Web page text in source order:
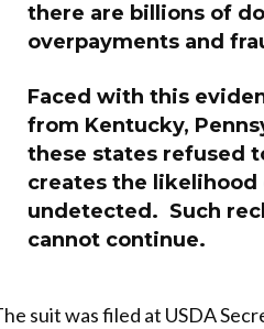
there are billions of
overpayments and
Faced with this
from Kentucky,
these states refused
creates the likelihood
undetected. Such
cannot continue.
suit was filed at USDA